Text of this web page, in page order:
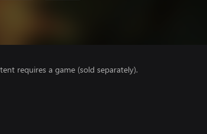
requires a game (sold separately).